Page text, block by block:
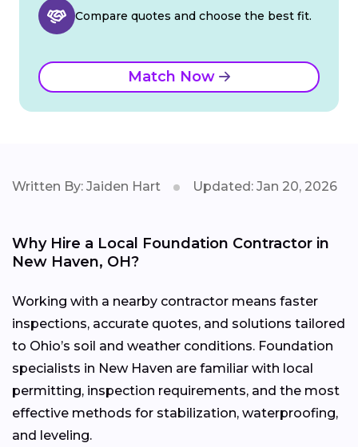
Compare quotes and choose the best fit.
Match Now
Written By: Jaiden Hart Updated: Jan 20, 2026
Why Hire a Local Foundation Contractor in
New Haven, OH?
Working with a nearby contractor means faster
inspections, accurate quotes, and solutions tailored
to Ohio’s soil and weather conditions. Foundation
specialists in New Haven are familiar with local
permitting, inspection requirements, and the most
effective methods for stabilization, waterproofing,
and leveling.